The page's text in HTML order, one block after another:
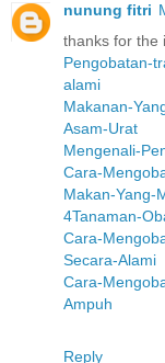
nunung fitri
thanks for the
Pengobatan-
alami
Makanan-
Asam-Urat
Mengenali-
Cara-
Makan-Yang-
4Tanaman-
Cara-
Secara-Alami
Cara-
Ampuh
Reply